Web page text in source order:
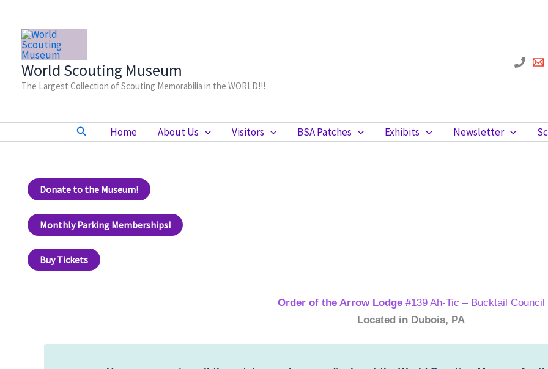
content
World Scouting Museum
The Largest Collection of Scouting Memorabilia in the WORLD!!!
Search Home About Us Visitors BSA Patches Exhibits Newsletter
Donate to the Museum!
Monthly Parking Memberships!
Buy Tickets
Order of the Arrow Lodge #139 Ah-Tic – Bucktail Council
Located in Dubois, PA